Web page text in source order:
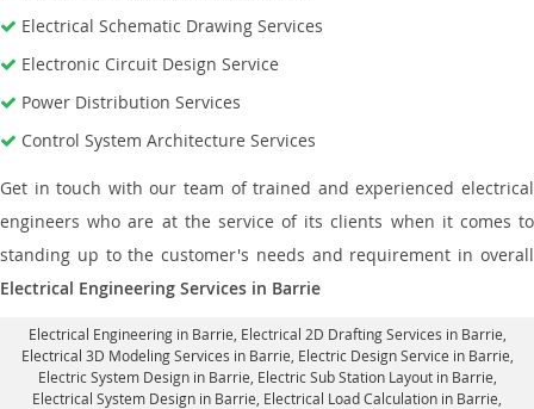
Electrical Schematic Drawing Services
Electronic Circuit Design Service
Power Distribution Services
Control System Architecture Services
Get in touch with our team of trained and experienced electrical
engineers who are at the service of its clients when it comes to
standing up to the customer's needs and requirement in overall
Electrical Engineering Services in Barrie
Electrical Engineering in Barrie Electrical 2D Drafting Services in Barrie
Electrical 3D Modeling Services in Barrie, Electric Design Service in Barrie
Electric System Design in Barrie, Electric Sub Station Layout in Barrie
Electrical System Design in Barrie, Electrical Load Calculation in Barrie